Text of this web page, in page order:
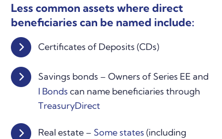
Less common assets where direct
beneficiaries can be named include:
Certificates of Deposits (CDs)
Savings bonds – Owners of Series EE and
I Bonds can name beneficiaries through
TreasuryDirect
Real estate – Some states (including